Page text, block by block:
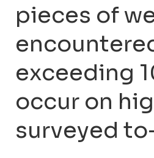
pieces of
exceeding
occur on
surveyed